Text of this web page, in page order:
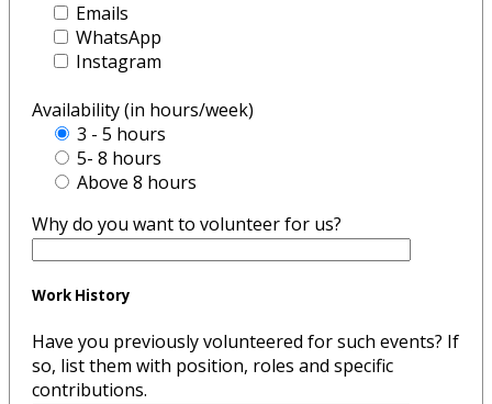
Emails
WhatsApp
Instagram
Availability (in hours/week)
3 - 5 hours
5- 8 hours
Above 8 hours
Why do you want to volunteer for us?
Work History
Have you previously volunteered for such events? If
so, list them with position, roles and specific
contributions.